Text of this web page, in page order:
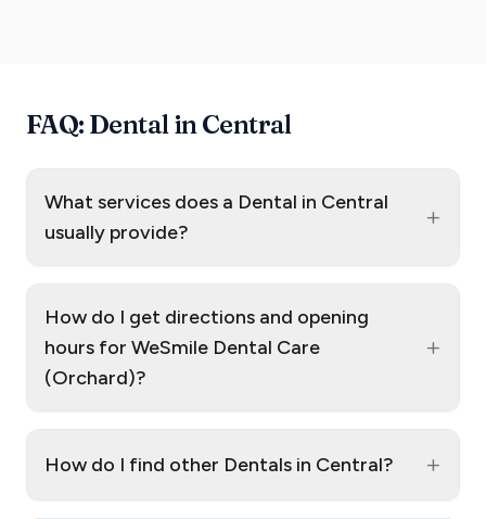
FAQ: Dental in Central
What services does a Dental in Central
usually provide?
+
How do I get directions and opening
hours for WeSmile Dental Care
(Orchard)?
+
How do I find other Dentals in Central? +